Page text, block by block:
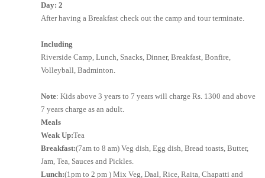
Day: 2
After having a Breakfast check out the camp and tour terminate.
Including
Riverside Camp, Lunch, Snacks, Dinner, Breakfast, Bonfire,
Volleyball, Badminton.
Note: Kids above 3 years to 7 years will charge Rs. 1300 and above
7 years charge as an adult.
Meals
Weak Up:Tea
Breakfast:(7am to 8 am) Veg dish, Egg dish, Bread toasts, Butter,
Jam, Tea, Sauces and Pickles.
Lunch:(1pm to 2 pm ) Mix Veg, Daal, Rice, Raita, Chapatti and